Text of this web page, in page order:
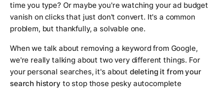
time you type? Or maybe you're watching your ad budget
vanish on clicks that just don't convert. It's a common
problem, but thankfully, a solvable one.
When we talk about removing a keyword from Google,
we're really talking about two very different things. For
your personal searches, it's about deleting it from your
search history to stop those pesky autocomplete